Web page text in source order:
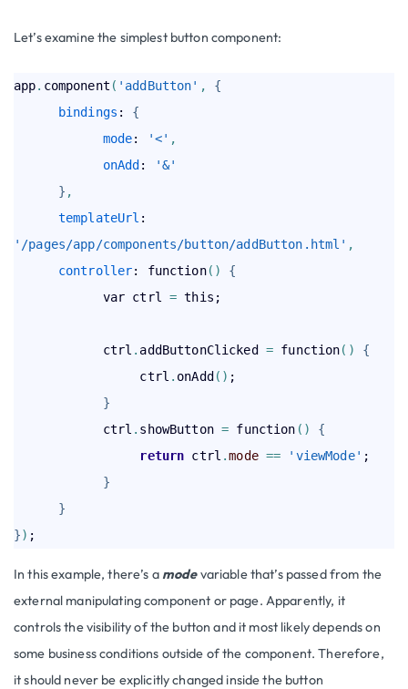
Let’s examine the simplest button component:
app. component ( 'addButton' ,
{
bindings : {
mode: '<' ,
onAdd:
'&'
} ,
templateUrl
'/pages/app/components/button/addButton.html' ,
controller: function( )
{
            var ctrl
= this;
            ctrl
. addButtonClicked = function( )
{
                 ctrl
. onAdd( ) ;
}
            ctrl
. showButton = function ( )
{
return ctrl .mode == 'viewMode' ;
}
}
})
In this example, there’s a modevariable that’s passed from the
external manipulating component or page. Apparently, it
controls the visibility of the button and it most likely depends on
some business conditions outside of the component. Therefore,
it should never be explicitly changed inside the button